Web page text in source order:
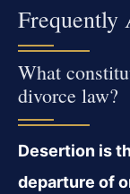
Frequently
What
divorce law?
Desertion is
departure of